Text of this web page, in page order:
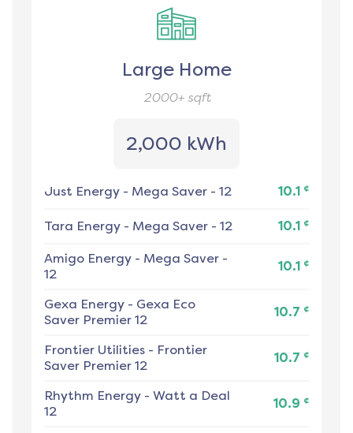
Large Home
2000+sqft
2,000 kWh
Just Energy - Mega Saver - 12 10.1 ¢
Tara Energy - Mega Saver - 12 10.1 ¢
Amigo Energy - Mega Saver -
12
10.1 ¢
Gexa Energy - Gexa Eco
Saver Premier 12
10.7 ¢
Frontier Utilities - Frontier
Saver Premier 12
10.7 ¢
Rhythm Energy - Watt a Deal
12
10.9 ¢